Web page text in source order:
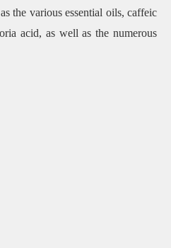
the various essential oils, caffeic
acid, as well as the numerous